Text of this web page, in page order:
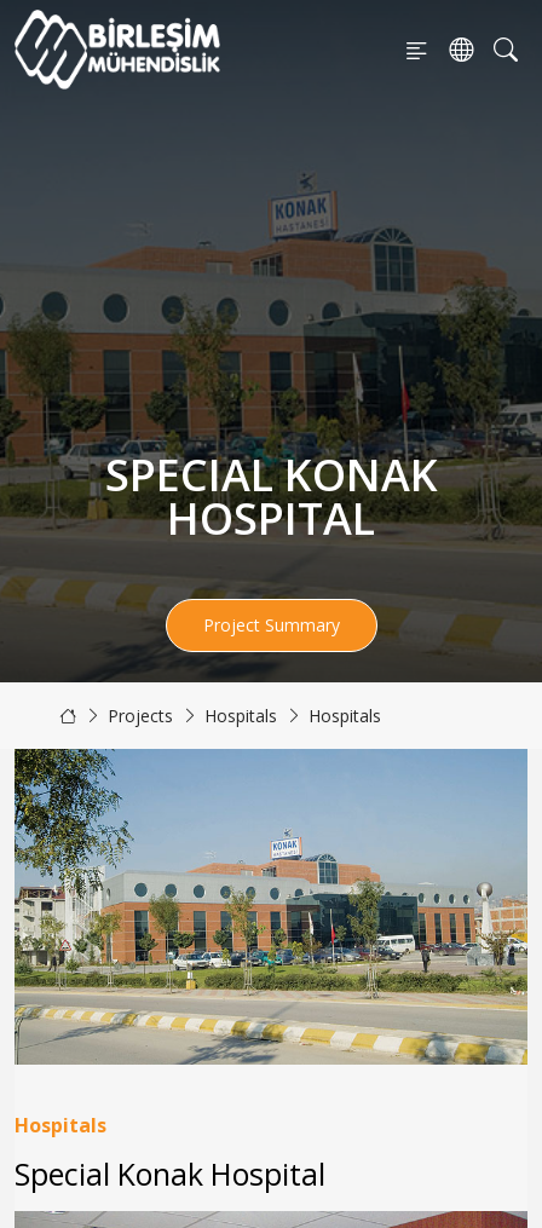
SPECIAL KONAK
HOSPITAL
Project Summary
Projects Hospitals Hospitals
Hospitals
Special Konak Hospital